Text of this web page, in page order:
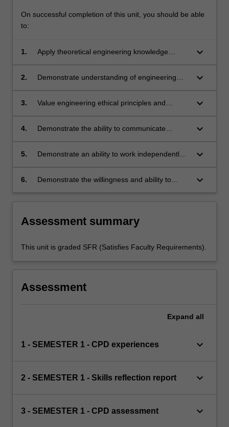
On successful completion of this unit, you should be able
to:
1.
Apply theoretical engineering knowledge
keyboard_arrow_down
2.
Demonstrate understanding of engineering
safety rules during professional practice
keyboard_arrow_down
3.
Value engineering ethical principles and
standards for assigned engineering tasks.
keyboard_arrow_down
4.
Demonstrate the ability to communicate
professional quality technical reports.
keyboard_arrow_down
5.
Demonstrate an ability to work independently
tasks effectively.
keyboard_arrow_down
6.
Demonstrate the willingness and ability to
keyboard_arrow_down
Assessment summary
This unit is graded SFR (Satisfies Faculty Requirements).
Assessment
Expand all
1 - SEMESTER 1 - CPD experiences keyboard_arrow_down
2 - SEMESTER 1 - Skills reflection report keyboard_arrow_down
3 - SEMESTER 1 - CPD assessment keyboard_arrow_down